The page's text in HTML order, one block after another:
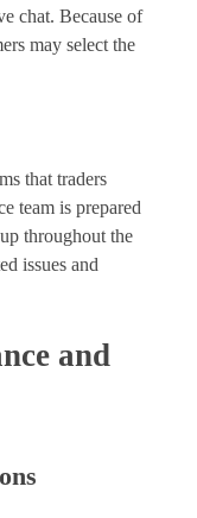
chat. Because of
may select the
that traders
team is prepared
throughout the
issues and
and